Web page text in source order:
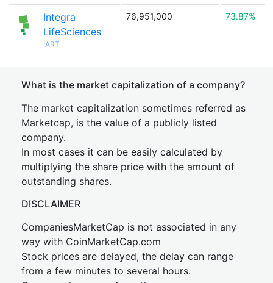
Integra
LifeSciences
IART
76,951,000 73.87%
What is the market capitalization of a company?
The market capitalization sometimes referred as
Marketcap, is the value of a publicly listed
company.
In most cases it can be easily calculated by
multiplying the share price with the amount of
outstanding shares.
DISCLAIMER
CompaniesMarketCap is not associated in any
way with CoinMarketCap.com
Stock prices are delayed, the delay can range
from a few minutes to several hours.